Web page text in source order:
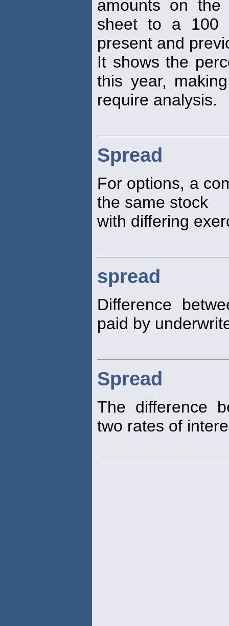
amounts on the
sheet to a 100
present and
It shows the
this year,
require analysis.
Spread
For options, a
the same stock
with differing
spread
Difference
paid by
Spread
The difference
two rates of